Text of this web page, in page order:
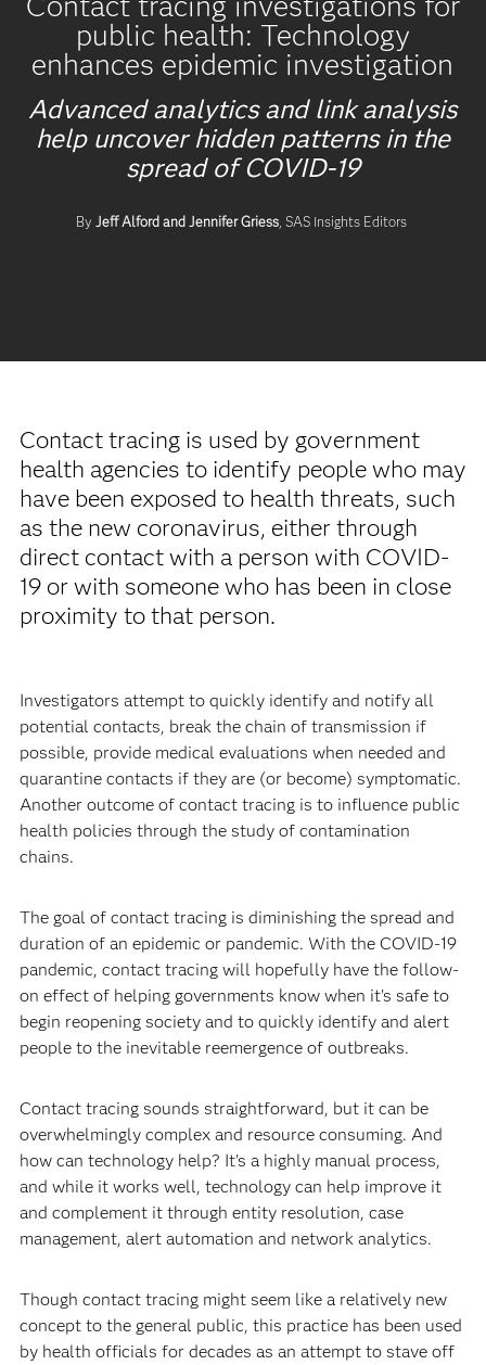
public health: Technology
enhances epidemic investigation
Advanced analytics and link analysis
help uncover hidden patterns in the
spread of COVID-19
By Jeff Alford and Jennifer Griess, SAS Insights Editors
Contact tracing is used by government
health agencies to identify people who may
have been exposed to health threats, such
as the new coronavirus, either through
direct contact with a person with COVID-
19 or with someone who has been in close
proximity to that person.
Investigators attempt to quickly identify and notify all
potential contacts, break the chain of transmission if
possible, provide medical evaluations when needed and
quarantine contacts if they are (or become) symptomatic.
Another outcome of contact tracing is to influence public
health policies through the study of contamination
chains.
The goal of contact tracing is diminishing the spread and
duration of an epidemic or pandemic. With the COVID-19
pandemic, contact tracing will hopefully have the follow-
on effect of helping governments know when it's safe to
begin reopening society and to quickly identify and alert
people to the inevitable reemergence of outbreaks.
Contact tracing sounds straightforward, but it can be
overwhelmingly complex and resource consuming. And
how can technology help? It's a highly manual process,
and while it works well, technology can help improve it
and complement it through entity resolution, case
management, alert automation and network analytics.
Though contact tracing might seem like a relatively new
concept to the general public, this practice has been used
by health officials for decades as an attempt to stave off